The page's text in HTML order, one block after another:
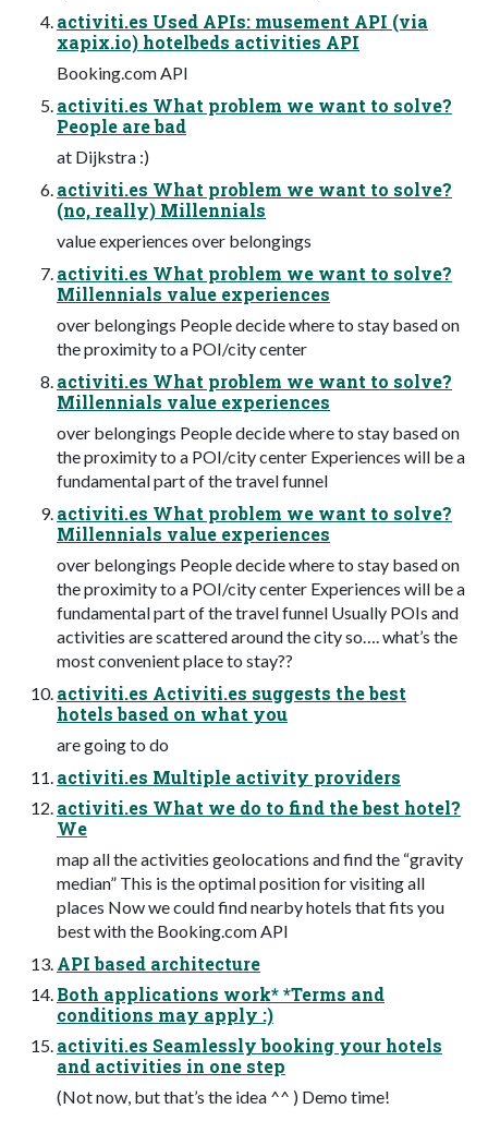
activiti.es Used APIs: musement API (via
xapix.io) hotelbeds activities API
Booking.com API
activiti.es What problem we want to solve?
People are bad
at Dijkstra :)
activiti.es What problem we want to solve?
(no, really) Millennials
value experiences over belongings
activiti.es What problem we want to solve?
Millennials value experiences
over belongings People decide where to stay based on
the proximity to a POI/city center
activiti.es What problem we want to solve?
Millennials value experiences
over belongings People decide where to stay based on
the proximity to a POI/city center Experiences will be a
fundamental part of the travel funnel
activiti.es What problem we want to solve?
Millennials value experiences
over belongings People decide where to stay based on
the proximity to a POI/city center Experiences will be a
fundamental part of the travel funnel Usually POIs and
activities are scattered around the city so…. what’s the
most convenient place to stay??
activiti.es Activiti.es suggests the best
hotels based on what you
are going to do
activiti.es Multiple activity providers
activiti.es What we do to find the best hotel?
We
map all the activities geolocations and find the “gravity
median” This is the optimal position for visiting all
places Now we could find nearby hotels that fits you
best with the Booking.com API
API based architecture
Both applications work* *Terms and
conditions may apply :)
activiti.es Seamlessly booking your hotels
and activities in one step
(Not now, but that’s the idea ^^ ) Demo time!